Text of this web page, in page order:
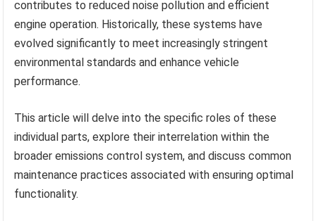
contributes to reduced noise pollution and efficient
engine operation. Historically, these systems have
evolved significantly to meet increasingly stringent
environmental standards and enhance vehicle
performance.
This article will delve into the specific roles of these
individual parts, explore their interrelation within the
broader emissions control system, and discuss common
maintenance practices associated with ensuring optimal
functionality.